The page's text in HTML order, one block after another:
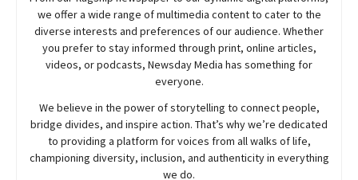
we offer a wide range of multimedia content to cater to the
diverse interests and preferences of our audience. Whether
you prefer to stay informed through print, online articles,
videos, or podcasts, NewsdayMedia has something for
everyone.
We believe in the power of storytelling to connect people,
bridge divides, and inspire action. That’s why we’re dedicated
to providing a platform for voices from all walks of life,
championing diversity, inclusion, and authenticity in everything
we do.